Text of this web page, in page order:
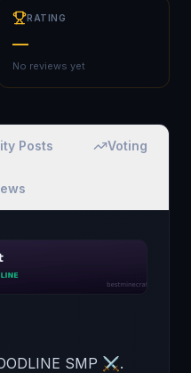
RATING
—
No reviews yet
Posts Voting
SMP ⚔️.